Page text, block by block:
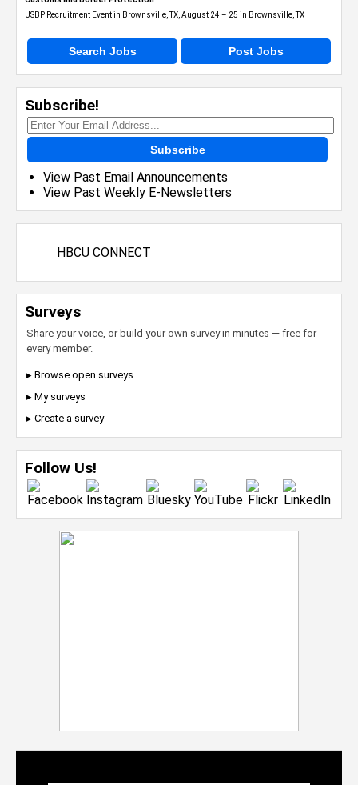
USBP Recruitment Event in Brownsville, TX, August 24 – 25 in Brownsville, TX
Search Jobs Post Jobs
Subscribe!
Subscribe
View Past Email Announcements
View Past Weekly E-Newsletters
HBCU CONNECT
Surveys
Share your voice, or build your own survey in minutes — free for
every member.
▸ Browse open surveys
▸ My surveys
▸ Create a survey
Follow Us!